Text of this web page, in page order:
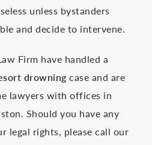
unless bystanders
and decide to intervene.
Firm have handled a
drowning case and are
lawyers with offices in
Should you have any
legal rights, please call our